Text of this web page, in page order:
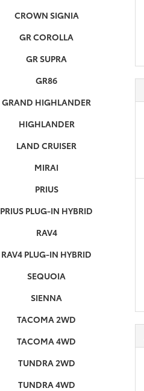
CROWN SIGNIA
GR COROLLA
GR SUPRA
GR86
GRAND HIGHLANDER
HIGHLANDER
LAND CRUISER
MIRAI
PRIUS
PRIUS PLUG-IN HYBRID
RAV4
RAV4 PLUG-IN HYBRID
SEQUOIA
SIENNA
TACOMA 2WD
TACOMA 4WD
TUNDRA 2WD
TUNDRA 4WD